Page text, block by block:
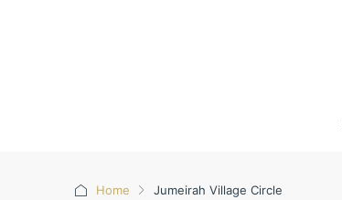
Home Jumeirah Village Circle